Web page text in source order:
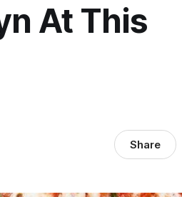
At This
Share